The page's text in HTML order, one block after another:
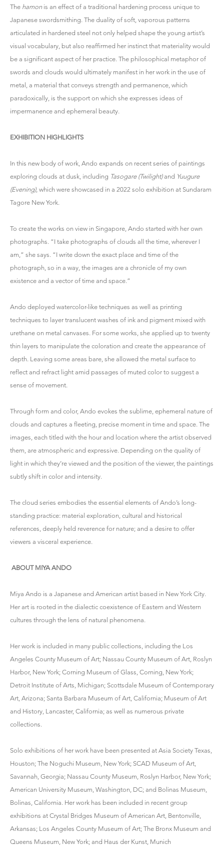
The hamonis an effect of a traditional hardening process unique to
Japanese swordsmithing. The duality of soft, vaporous patterns
articulated in hardened steel not only helped shape the young artist’s
visual vocabulary, but also reaffirmed her instinct that materiality would
be a significant aspect of her practice. The philosophical metaphor of
swords and clouds would ultimately manifest in her work in the use of
metal, a material that conveys strength and permanence, which
paradoxically, is the support on which she expresses ideas of
impermanence and ephemeral beauty.
EXHIBITION HIGHLIGHTS
In this new body of work, Ando expands on recent series of paintings
exploring clouds at dusk, including Tasogare (Twilight)and Yuugure
(Evening), which were showcased in a 2022 solo exhibition at Sundaram
Tagore New York.
To create the works on view in Singapore, Ando started with her own
photographs. “I take photographs of clouds all the time, wherever I
am,” she says. “I write down the exact place and time of the
photograph, so in a way, the images are a chronicle of my own
existence and a vector of time and space.”
Ando deployed watercolor-like techniques as well as printing
techniques to layer translucent washes of ink and pigment mixed with
urethane on metal canvases. For some works, she applied up to twenty
thin layers to manipulate the coloration and create the appearance of
depth. Leaving some areas bare, she allowed the metal surface to
reflect and refract light amid passages of muted color to suggest a
sense of movement.
Through form and color, Ando evokes the sublime, ephemeral nature of
clouds and captures a fleeting, precise moment in time and space. The
images, each titled with the hour and location where the artist observed
them, are atmospheric and expressive. Depending on the quality of
light in which they’re viewed and the position of the viewer, the paintings
subtly shift in color and intensity.
The cloud series embodies the essential elements of Ando’s long-
standing practice: material exploration, cultural and historical
references, deeply held reverence for nature; and a desire to offer
viewers a visceral experience.
ABOUT MIYA ANDO
Miya Ando is a Japanese and American artist based in New York City.
Her art is rooted in the dialectic coexistence of Eastern and Western
cultures through the lens of natural phenomena.
Her work is included in many public collections, including the Los
Angeles County Museum of Art; Nassau County Museum of Art, Roslyn
Harbor, New York; Corning Museum of Glass, Corning, New York;
Detroit Institute of Arts, Michigan; Scottsdale Museum of Contemporary
Art, Arizona; Santa Barbara Museum of Art, California; Museum of Art
and History, Lancaster, California; as well as numerous private
collections.
Solo exhibitions of her work have been presented at Asia Society Texas,
Houston; The Noguchi Museum, New York; SCAD Museum of Art,
Savannah, Georgia; Nassau County Museum, Roslyn Harbor, New York;
American University Museum, Washington, DC; and Bolinas Museum,
Bolinas, California. Her work has been included in recent group
exhibitions at Crystal Bridges Museum of American Art, Bentonville,
Arkansas; Los Angeles County Museum of Art; The Bronx Museum and
Queens Museum, New York; and Haus der Kunst, Munich